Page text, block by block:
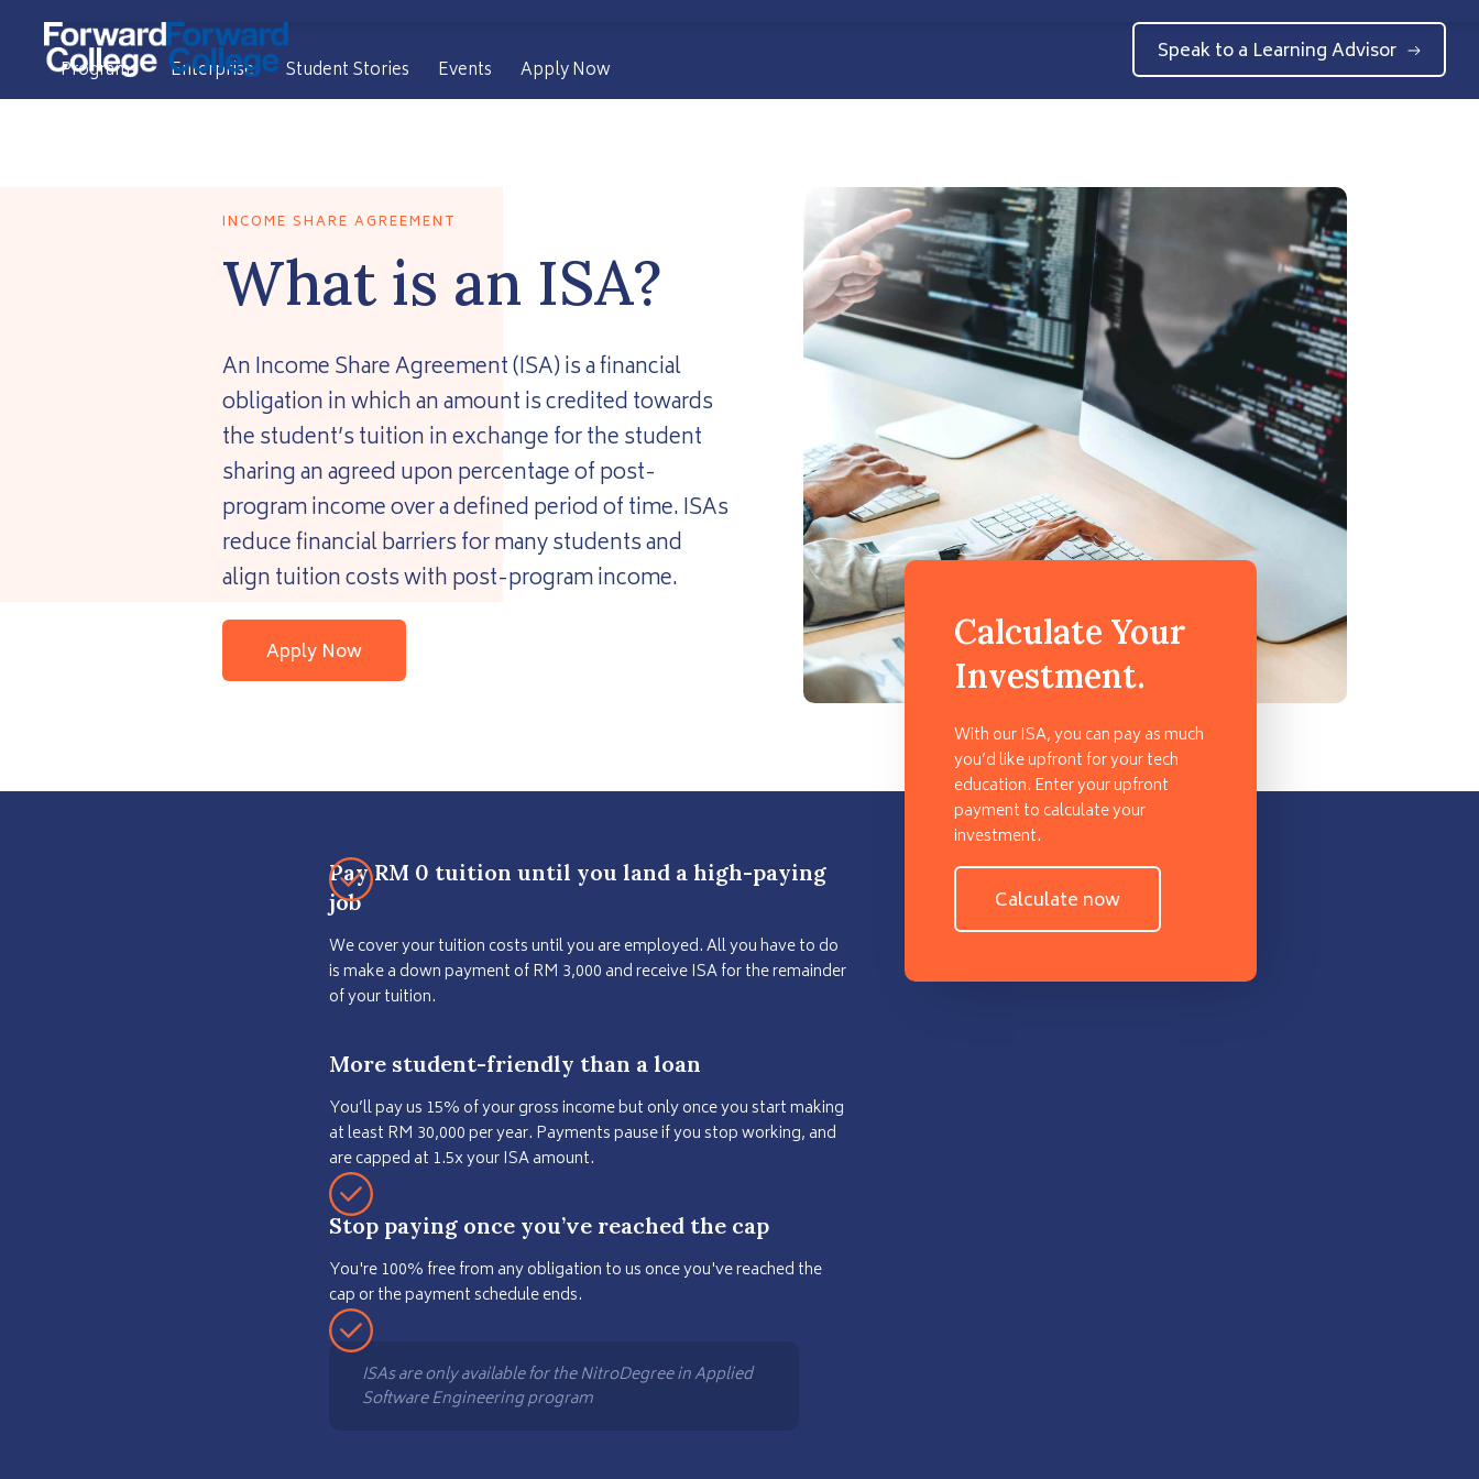
Programs Enterprise Student Stories Events Apply Now
Speak to a Learning Advisor
INCOME SHARE AGREEMENT
What is an ISA?
An Income Share Agreement (ISA) is a financial
obligation in which an amount is credited towards
the student’s tuition in exchange for the student
sharing an agreed upon percentage of post-
program income over a defined period of time. ISAs
reduce financial barriers for many students and
align tuition costs with post-program income.
Apply Now
Pay RM 0 tuition until you land a high-paying
job
We cover your tuition costs until you are employed. All you have to do
is make a down payment of RM 3,000 and receive ISA for the remainder
of your tuition.
More student-friendly than a loan
You’ll pay us 15% of your gross income but only once you start making
at least RM 30,000 per year. Payments pause if you stop working, and
are capped at 1.5x your ISA amount.
Stop paying once you’ve reached the cap
You're 100% free from any obligation to us once you've reached the
cap or the payment schedule ends.
ISAs are only available for the NitroDegree in Applied
Software Engineering program
Calculate Your
Investment.
With our ISA, you can pay as much
you’d like upfront for your tech
education. Enter your upfront
payment to calculate your
investment.
Calculate now